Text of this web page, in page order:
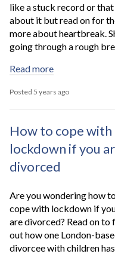
like a stuck record or
about it but read on for
more about heartbreak.
going through a rough
Read more
Posted 5 years ago
How to cope with
lockdown if you
divorced
Are you wondering how
cope with lockdown if
are divorced? Read on to
out how one London-
divorcee with children